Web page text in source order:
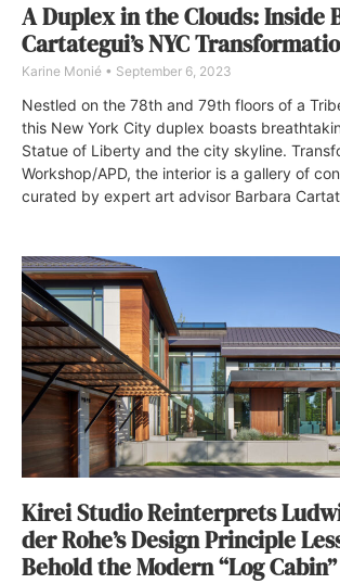
A Duplex in the Clouds: Inside
Cartategui’s NYC
Karine Monié September 6, 2023
Nestled on the 78th and 79th floors of a
this New York City duplex boasts
Statue of Liberty and the city skyline.
Workshop/APD, the interior is a gallery of
curated by expert art advisor Barbara
Kirei Studio Reinterprets
der Rohe’s Design Principle
Behold the Modern “Log Cabin”